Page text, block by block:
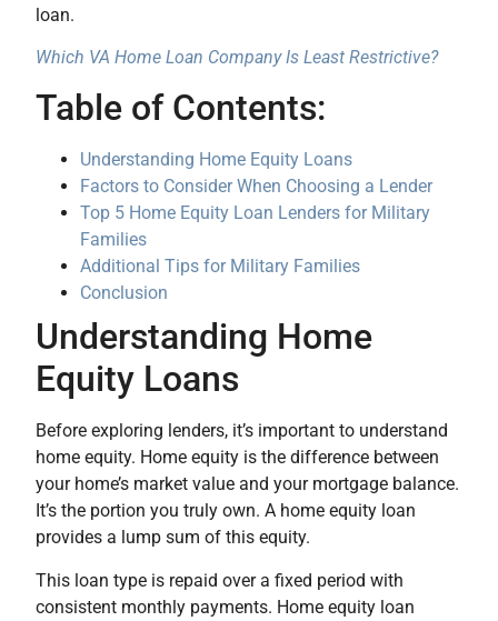
loan.
Which VA Home Loan Company Is Least Restrictive?
Table of Contents:
Understanding Home Equity Loans
Factors to Consider When Choosing a Lender
Top 5 Home Equity Loan Lenders for Military
Families
Additional Tips for Military Families
Conclusion
Understanding Home
Equity Loans
Before exploring lenders, it’s important to understand
home equity. Home equity is the difference between
your home’s market value and your mortgage balance.
It’s the portion you truly own. A home equity loan
provides a lump sum of this equity.
This loan type is repaid over a fixed period with
consistent monthly payments. Home equity loan